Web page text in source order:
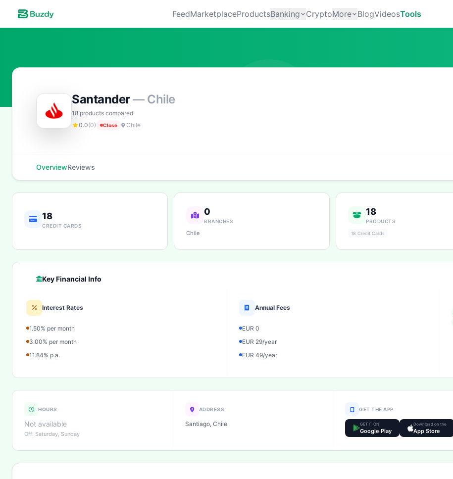
FeedMarketplaceProductsBanking CryptoMore BlogVideosTools
Santander— Chile
18 products compared
0.0(0) Close Chile
OverviewReviews
18
CREDIT CARDS
0
BRANCHES
Chile
18
PRODUCTS
18 Credit Cards
Key Financial Info
Interest Rates
1.50% per month
3.00% per month
11.84% p.a.
Annual Fees
EUR 0
EUR 29/year
EUR 49/year
HOURS
Not available
Off: Saturday, Sunday
ADDRESS
Santiago, Chile
GET THE APP
GET IT ON
Google Play
Download on the
App Store